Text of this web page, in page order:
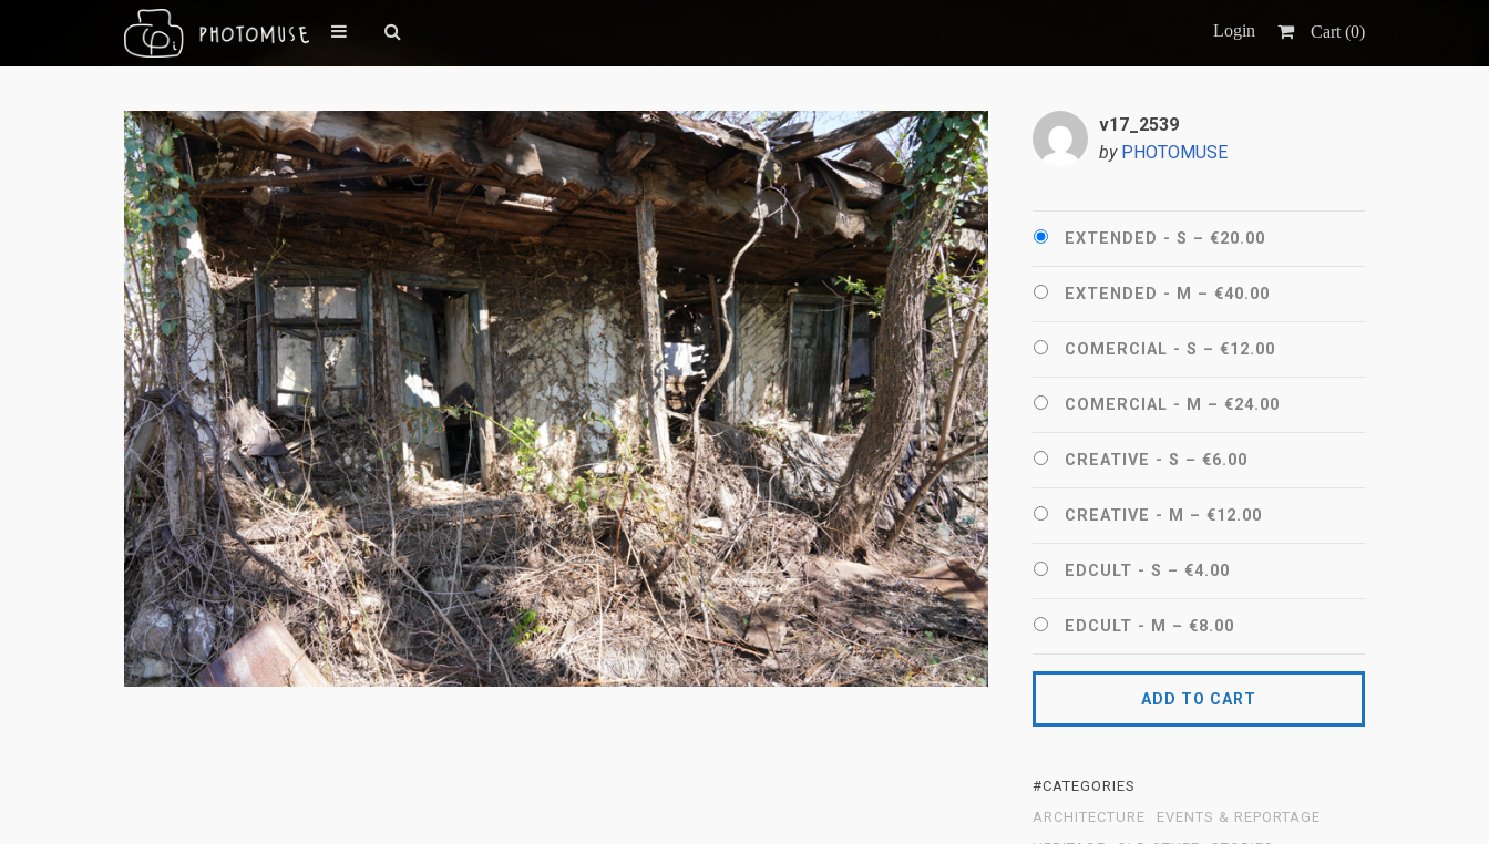
Login Cart (0)
v17_2539
by PHOTOMUSE
EXTENDED - S – €20.00
EXTENDED - M – €40.00
COMERCIAL - S – €12.00
COMERCIAL - M – €24.00
CREATIVE - S – €6.00
CREATIVE - M – €12.00
EDCULT - S – €4.00
EDCULT - M – €8.00
ADD TO CART
#CATEGORIES
ARCHITECTURE
EVENTS & REPORTAGE